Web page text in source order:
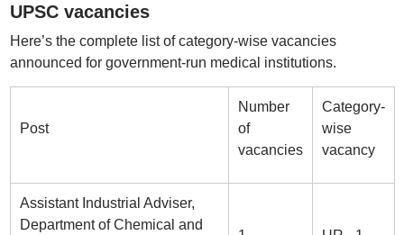
UPSC vacancies
Here’s the complete list of category-wise vacancies
announced for government-run medical institutions.
Post
Number
of
vacancies
Category-
wise
vacancy
Assistant Industrial Adviser,
Department of Chemical and